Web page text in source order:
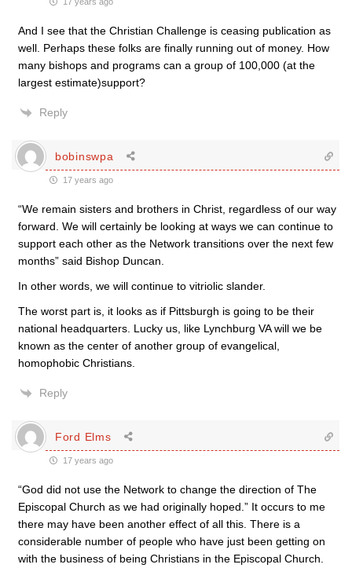
And I see that the Christian Challenge is ceasing publication as
well. Perhaps these folks are finally running out of money. How
many bishops and programs can a group of 100,000 (at the
largest estimate)support?
Reply
bobinswpa
17 years ago
“We remain sisters and brothers in Christ, regardless of our way
forward. We will certainly be looking at ways we can continue to
support each other as the Network transitions over the next few
months” said Bishop Duncan.
In other words, we will continue to vitriolic slander.
The worst part is, it looks as if Pittsburgh is going to be their
national headquarters. Lucky us, like Lynchburg VA will we be
known as the center of another group of evangelical,
homophobic Christians.
Reply
Ford Elms
17 years ago
“God did not use the Network to change the direction of The
Episcopal Church as we had originally hoped.” It occurs to me
there may have been another effect of all this. There is a
considerable number of people who have just been getting on
with the business of being Christians in the Episcopal Church.